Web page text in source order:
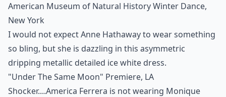
American Museum of Natural History Winter Dance,
New York
I would not expect Anne Hathaway to wear something
so bling, but she is dazzling in this asymmetric
dripping metallic detailed ice white dress.
"Under The Same Moon" Premiere, LA
Shocker....America Ferrera is not wearing Monique